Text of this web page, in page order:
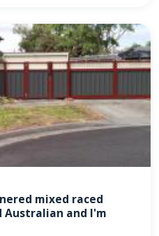
mixed raced
Australian and I'm